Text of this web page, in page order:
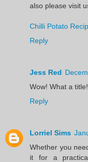
also please visit
Chilli Potato
Reply
Jess Red
Wow! What a
Reply
Lorriel Sims
Whether you
it for a